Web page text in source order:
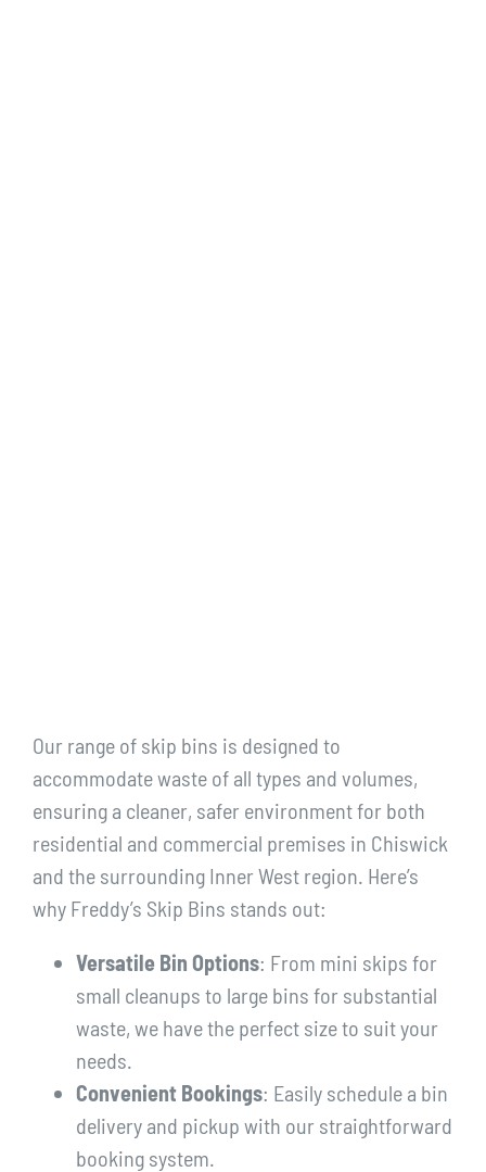
Our range of skip bins is designed to
accommodate waste of all types and volumes,
ensuring a cleaner, safer environment for both
residential and commercial premises in Chiswick
and the surrounding Inner West region. Here’s
why Freddy’s Skip Bins stands out:
Versatile Bin Options: From mini skips for
small cleanups to large bins for substantial
waste, we have the perfect size to suit your
needs.
Convenient Bookings: Easily schedule a bin
delivery and pickup with our straightforward
booking system.